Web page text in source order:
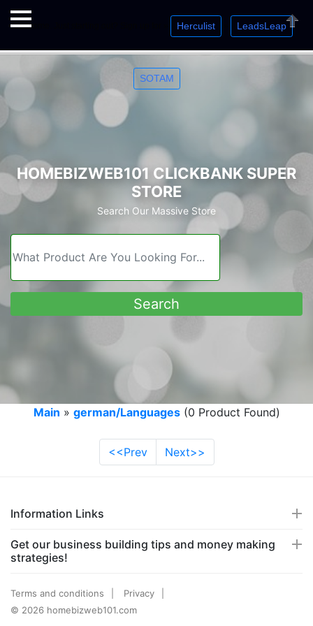
Welcome. Just starting out? Sign up for » Herculist LeadsLeap »
SOTAM
Close
HOMEBIZWEB101 CLICKBANK SUPER
STORE
Search Our Massive Store
Main » german/Languages(0 Product Found)
<<Prev Next>>
Information Links
Get our business building tips and money making
strategies!
Terms and conditions
Privacy
© 2026 homebizweb101.com